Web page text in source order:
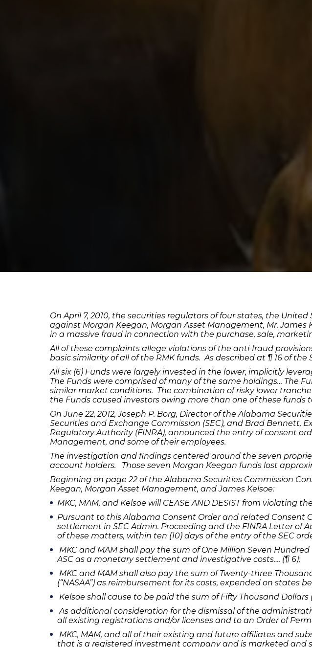
On April 7, 2010, the securities regulators of four states, the
against Morgan Keegan, Morgan Asset Management, Mr.
in a massive fraud in connection with the purchase, sale,
All of these complaints allege violations of the anti-fraud
basic similarity of all of the RMK funds. As described at ¶ 16 of
All six (6) Funds were largely invested in the lower, implicitly
The Funds were comprised of many of the same holdings… The
similar market conditions. The combination of risky lower
the Funds caused investors owing more than one of these
On June 22, 2012, Joseph P. Borg, Director of the Alabama
Securities and Exchange Commission (SEC), and Brad Bennett,
Regulatory Authority (FINRA), announced the entry of consent
Management, and some of their employees.
The investigation and findings centered around the seven
account holders. Those seven Morgan Keegan funds lost
Beginning on page 22 of the Alabama Securities Commission
Keegan, Morgan Asset Management, and James Kelsoe:
MKC, MAM, and Kelsoe will CEASE AND DESIST from
Pursuant to this Alabama Consent Order and related Consent
settlement in SEC Admin. Proceeding and the FINRA Letter of
of these matters, within ten (10) days of the entry of the SEC
MKC and MAM shall pay the sum of One Million Seven
ASC as a monetary settlement and investigative costs…. (¶ 6);
MKC and MAM shall also pay the sum of Twenty-three
(“NASAA”) as reimbursement for its costs, expended on states
Kelsoe shall cause to be paid the sum of Fifty Thousand
As additional consideration for the dismissal of the
all existing registrations and/or licenses and to an Order of
MKC, MAM, and all of their existing and future affiliates and
that is a registered investment company and is marketed